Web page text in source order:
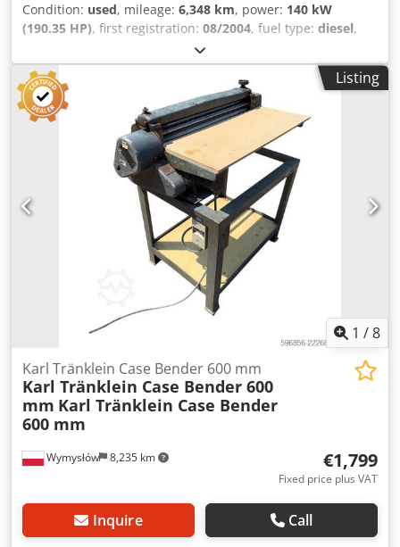
Condition: used, mileage: 6,348 km, power: 140 kW
(190.35 HP), first registration: 08/2004, fuel type: diesel,
, Manufacturer Case Model
MXM190 / Samson Vacuum Cleaner 8000 L Djdpfxjynq Dbs
Acpjck Year 2004 Condition Good Serial Number
ACM231045 Ref. nr. 8084 Reg. date: Hk: 190 Hour: 6348
Gearbox: Full powershift 19+6 Diesel tank: 1 Tank liter: 400
L Radio: ? Air seat: ? Disc brake: Wet brakes Tire Size:
600/65R25 + 650/75R38 - 520/70R34 Cover% left 60% 90% -
40% Toolbox: ? Hydraulic system: ? Manufacturer: Samson
Tank capacity: 8000 L High pressure pump: 2 x HPP High
pressure capacity: 122 l/min - 130 bar Vacuum pump:
Samson Remote control: ?
Listing
1 /8
Wymysłów 8,235 km
Karl Tränklein Case Bender 600 mm
Karl Tränklein Case Bender 600
mm Karl Tränklein Case Bender
600 mm
€1,799
Fixed price plus VAT
Inquire Call